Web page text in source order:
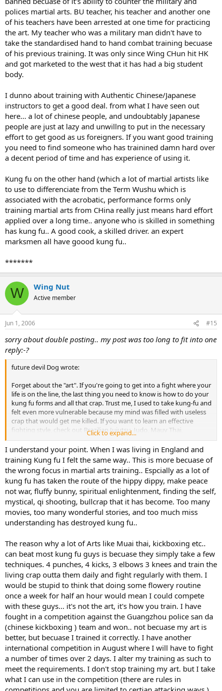
polices martial arts. BU teacher, his teacher and another one
of his teachers have been arrested at one time for practicing
the art. My teacher who was a military man didn't have to
take the standardised hand to hand combat training becuase
of his previous training. It was only since Wing CHun hit HK
and got marketed to the west that it has had a big student
body.
I dunno about training with Authentic Chinese/Japanese
instructors to get a good deal. from what I have seen out
here... a lot of chinese people, and undoubtably Japanese
people are just at lazy and unwillng to put in the necessary
effort to get good as us foreigners. If you want good training
you need to find someone who has trainined damn hard over
a decent period of time and has experience of using it.
Kung fu on the other hand (which a lot of martial artists like
to use to differenciate from the Term Wushu which is
associated with the acrobatic, performance forms only
training martial arts from CHina really just means hard effort
applied over a long time.. anyone who is skilled in something
has kung fu.. A good cook, a skilled driver. an expert
marksmen all have goood kung fu..
*******
W Wing Nut
Active member
Jun 1, 2006 #15
sorry about double posting.. my post was too long to fit into one
reply:-?
future devil Dog wrote:
Forget about the "art". If you're going to get into a fight where your
life is on the line, the last thing you need to know is how to do your
kung fu forms and all that crap. Trust me, I used to take kung-fu and
felt even more vulnerable because my mind was filled with useless
crap that would get me killed. If you want to learn an effective
fighting style, check out Brazilian Jujutsu, Judo, Mauy Thai,
Kickboxing, or just regular boxing.
Click to expand...
I understand your point. When I was living in England and
training Kung fu I felt the same way.. This is more becuase of
the wrong focus in martial arts training.. Espcially as a lot of
kung fu has taken the route of the hippy dippy, make peace
not war, fluffy bunny, spiritual enlightenment, finding the self,
mystical, qi shooting, bullcrap that it has become. Too many
movies, too many wonderful stories, and too much miss
understanding has destroyed kung fu..
The reason why a lot of Arts like Muai thai, kickboxing etc..
can beat most kung fu guys is becuase they simply take a few
techniques. 4 punches, 4 kicks, 3 elbows 3 knees and train the
living crap outta them daily and fight regularly with them. I
would be stupid to think that doing some flowery routine
once a week for half an hour would mean I could compete
with these guys... it's not the art, it's how you train. I have
fought in a competition against the Guangzhou police san da
(chinese kickboxing ) team and won.. not becuase my art is
better, but becuase I trained it correctly. I have another
international competition in August where I will have to fight
a number of times over 2 days. I alter my training as such to
meet the requirements. I don't stop training my art. but I take
what I can use in the competition (there are rules in